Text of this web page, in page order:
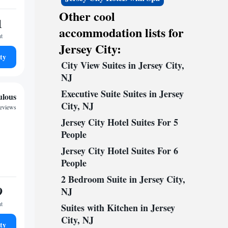
Other cool
accommodation lists for
Jersey City:
City View Suites in Jersey City,
NJ
Executive Suite Suites in Jersey
City, NJ
Jersey City Hotel Suites For 5
People
Jersey City Hotel Suites For 6
People
2 Bedroom Suite in Jersey City,
NJ
Suites with Kitchen in Jersey
City, NJ